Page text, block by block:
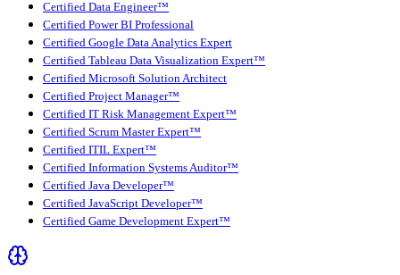
Certified Data Engineer™
Certified Power BI Professional
Certified Google Data Analytics Expert
Certified Tableau Data Visualization Expert™
Certified Microsoft Solution Architect
Certified Project Manager™
Certified IT Risk Management Expert™
Certified Scrum Master Expert™
Certified ITIL Expert™
Certified Information Systems Auditor™
Certified Java Developer™
Certified JavaScript Developer™
Certified Game Development Expert™